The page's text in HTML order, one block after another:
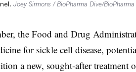
Joey Sirmons / BioPharma Dive/
the Food and Drug
for sickle cell disease,
a new, sought-after treatment